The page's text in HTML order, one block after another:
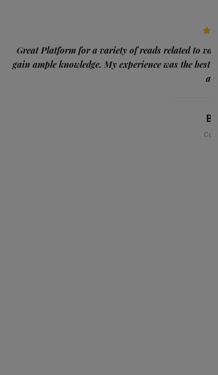
Great Platform for a variety of reads related to
gain ample knowledge. My experience was the